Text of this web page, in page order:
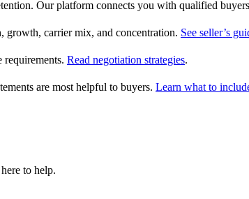
Our platform connects you with qualified
growth, carrier mix, and concentration. See seller’s
requirements. Read negotiation strategies.
are most helpful to buyers. Learn what to
to help.